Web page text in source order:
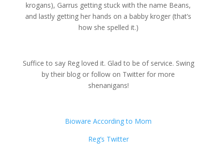
krogans), Garrus getting stuck with the name Beans,
and lastly getting her hands on a babby kroger (that’s
how she spelled it.)
Suffice to say Reg loved it. Glad to be of service. Swing
by their blog or follow on Twitter for more
shenanigans!
Bioware According to Mom
Reg’s Twitter